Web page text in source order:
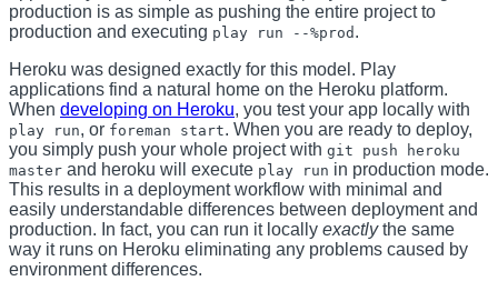
production is as simple as pushing the entire project to
production and executing play run --%prod .
Heroku was designed exactly for this model. Play
applications find a natural home on the Heroku platform.
When developing on Heroku, you test your app locally with
play run, or foreman start. When you are ready to deploy,
you simply push your whole project with git push heroku
master and heroku will execute play run in production mode.
This results in a deployment workflow with minimal and
easily understandable differences between deployment and
production. In fact, you can run it locally exactlythe same
way it runs on Heroku eliminating any problems caused by
environment differences.